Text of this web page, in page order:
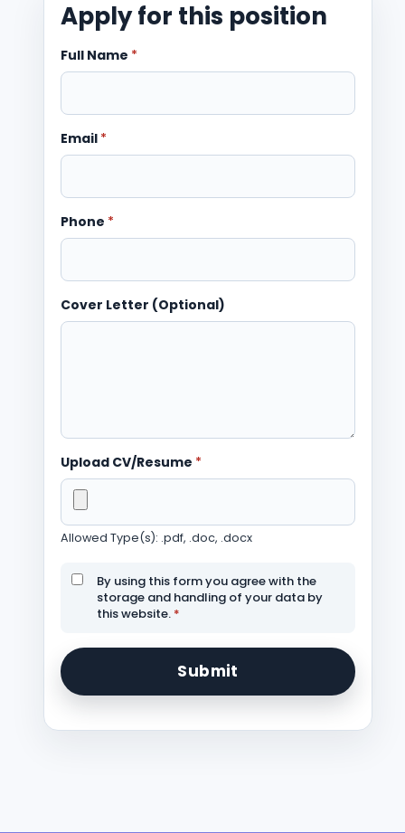
Apply for this position
Full Name *
Email *
Phone *
Cover Letter (Optional)
Upload CV/Resume *
Allowed Type(s): .pdf, .doc, .docx
By using this form you agree with the
storage and handling of your data by
this website. *